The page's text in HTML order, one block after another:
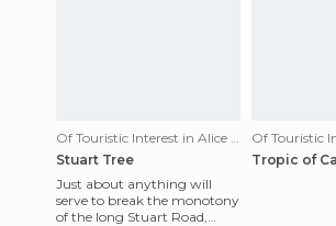
Of Touristic Interest in Alice Springs
Stuart Tree
Just about anything will
serve to break the monotony
of the long Stuart Road,
Tropic of